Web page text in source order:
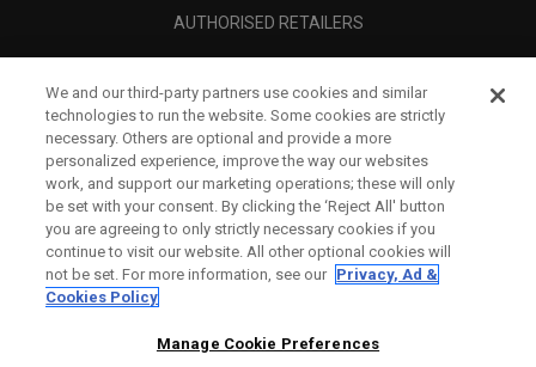
AUTHORISED RETAILERS
UNTERNEHMENSPROFIL
RECHTLICHES-
We and our third-party partners use cookies and similar
technologies to run the website. Some cookies are strictly
necessary. Others are optional and provide a more
personalized experience, improve the way our websites
work, and support our marketing operations; these will only
be set with your consent. By clicking the ‘Reject All' button
you are agreeing to only strictly necessary cookies if you
continue to visit our website. All other optional cookies will
not be set. For more information, see our Privacy, Ad &
Cookies Policy
Manage Cookie Preferences